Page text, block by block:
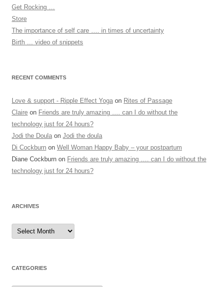
Get Rocking …
Store
The importance of self care …. in times of uncertainty
Birth … video of snippets
RECENT COMMENTS
Love & support - Ripple Effect Yoga on Rites of Passage
Claire on Friends are truly amazing …. can I do without the
technology just for 24 hours?
Jodi the Doula on Jodi the doula
Di Cockburn on Well Woman Happy Baby – your postpartum
Diane Cockburn on Friends are truly amazing …. can I do without the
technology just for 24 hours?
ARCHIVES
Archives
CATEGORIES